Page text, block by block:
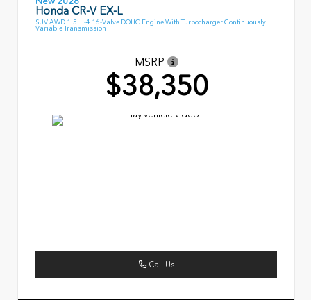
Honda CR-V EX-L
SUV AWD 1.5L I-4 16-Valve DOHC Engine With Turbocharger Continuously
Variable Transmission
MSRP
$38,350
Call Us